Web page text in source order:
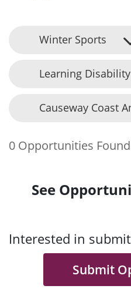
Winter Sports
Learning Disability
Causeway Coast
0 Opportunities Found
See
Interested in
Submit